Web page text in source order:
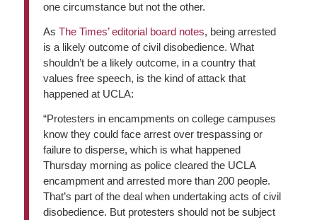
one circumstance but not the other.
As The Times’ editorial board notes, being arrested
is a likely outcome of civil disobedience. What
shouldn’t be a likely outcome, in a country that
values free speech, is the kind of attack that
happened at UCLA:
“Protesters in encampments on college campuses
know they could face arrest over trespassing or
failure to disperse, which is what happened
Thursday morning as police cleared the UCLA
encampment and arrested more than 200 people.
That’s part of the deal when undertaking acts of civil
disobedience. But protesters should not be subject